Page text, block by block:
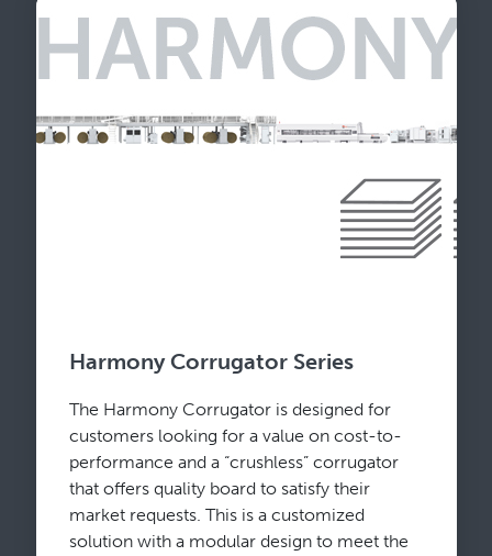
Harmony Corrugator Series
The Harmony Corrugator is designed for
customers looking for a value on cost-to-
performance and a “crushless” corrugator
that offers quality board to satisfy their
market requests. This is a customized
solution with a modular design to meet the